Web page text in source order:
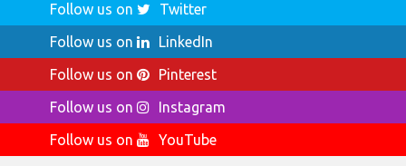
Follow us on
Twitter
Follow us on
LinkedIn
Follow us on
Pinterest
Follow us on
Instagram
Follow us on
YouTube